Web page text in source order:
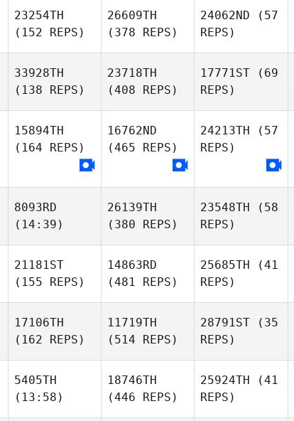
23254TH
(152 REPS)
26609TH
(378 REPS)
24062ND (57
REPS)
33928TH
(138 REPS)
23718TH
(408 REPS)
17771ST (69
REPS)
15894TH
(164 REPS)
16762ND
(465 REPS)
24213TH (57
REPS)
8093RD
(14:39)
26139TH
(380 REPS)
23548TH (58
REPS)
21181ST
(155 REPS)
14863RD
(481 REPS)
25685TH (41
REPS)
17106TH
(162 REPS)
11719TH
(514 REPS)
28791ST (35
REPS)
5405TH
(13:58)
18746TH
(446 REPS)
25924TH (41
REPS)